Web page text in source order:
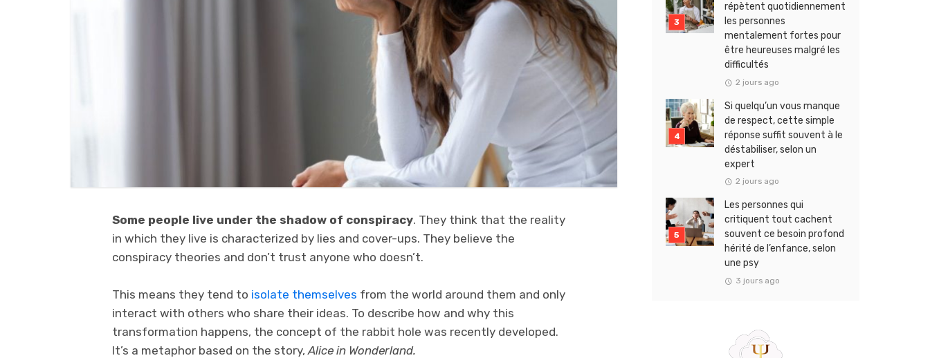
Some people live under the shadow of conspiracy. They think that the reality
in which they live is characterized by lies and cover-ups. They believe the
conspiracy theories and don’t trust anyone who doesn’t.
This means they tend to isolate themselves from the world around them and only
interact with others who share their ideas. To describe how and why this
transformation happens, the concept of the rabbit hole was recently developed.
It’s a metaphor based on the story, Alice in Wonderland.
répètent quotidiennement
les personnes
mentalement fortes pour
être heureuses malgré les
difficultés
2 jours ago
Si quelqu’un vous manque
de respect, cette simple
réponse suffit souvent à le
déstabiliser, selon un
expert
2 jours ago
Les personnes qui
critiquent tout cachent
souvent ce besoin profond
hérité de l’enfance, selon
une psy
3 jours ago